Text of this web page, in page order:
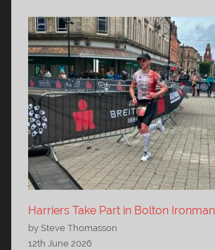
Harriers Take Part in Bolton
by Steve Thomasson
12th June 2026